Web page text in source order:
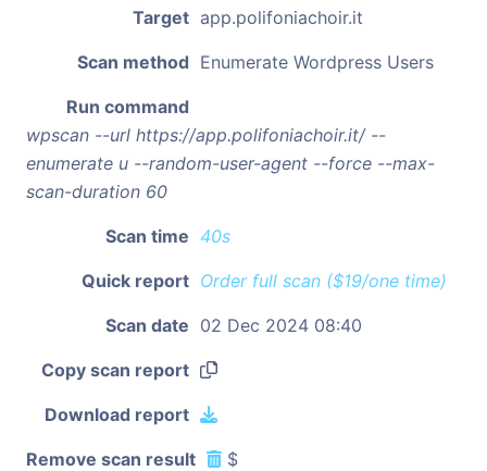
Target app.polifoniachoir.it
Scan method Enumerate Wordpress Users
Run command
wpscan --url https://app.polifoniachoir.it/ --
enumerate u --random-user-agent --force --max-
scan-duration 60
Scan time 40s
Quick report Order full scan ($19/one time)
Scan date 02 Dec 2024 08:40
Copy scan report
Download report
Remove scan result $